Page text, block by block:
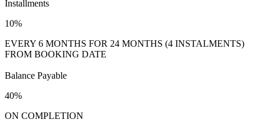
Installments
10%
EVERY 6 MONTHS FOR 24 MONTHS (4 INSTALMENTS)
FROM BOOKING DATE
Balance Payable
40%
ON COMPLETION